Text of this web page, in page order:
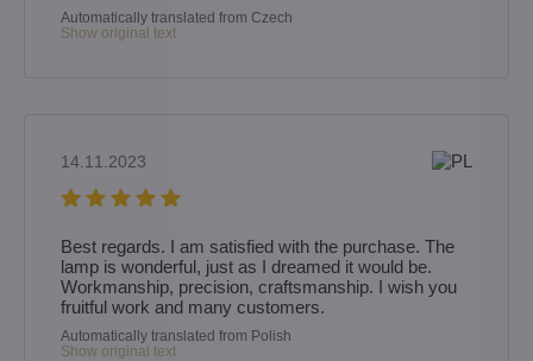
Automatically translated from Czech
Show original text
14.11.2023
Best regards. I am satisfied with the purchase. The
lamp is wonderful, just as I dreamed it would be.
Workmanship, precision, craftsmanship. I wish you
fruitful work and many customers.
Automatically translated from Polish
Show original text